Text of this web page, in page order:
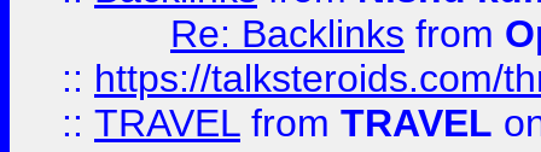
Re: Backlinks from
:: https://talksteroids.com/
:: TRAVEL from TRAVEL